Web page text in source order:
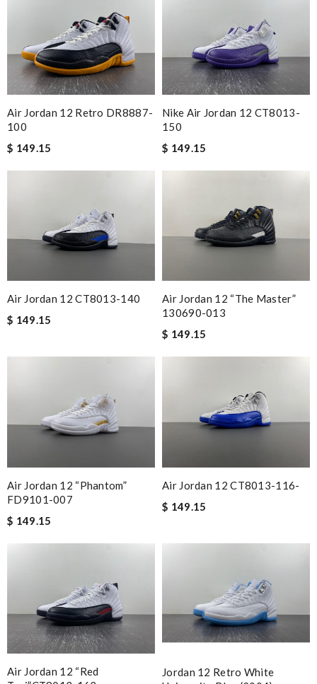
Air Jordan 12 Retro DR8887-
100
$ 149.15
Nike Air Jordan 12 CT8013-
150
$ 149.15
Air Jordan 12 CT8013-140
$ 149.15
Air Jordan 12 “The Master”
130690-013
$ 149.15
Air Jordan 12 “Phantom”
FD9101-007
$ 149.15
Air Jordan 12 CT8013-116-
$ 149.15
Air Jordan 12 “Red
Jordan 12 Retro White